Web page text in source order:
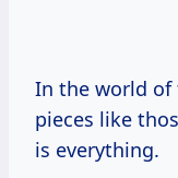
In the world of
pieces like
is everything.